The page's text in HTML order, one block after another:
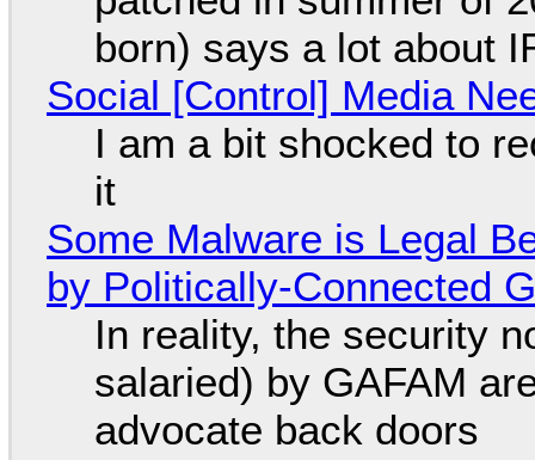
born) says a lot about
Social [Control] Media
I am a bit shocked to
it
Some Malware is Legal
by Politically-Connected
In reality, the security
salaried) by GAFAM
advocate back doors